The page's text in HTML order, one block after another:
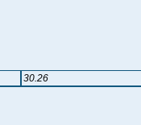
30.26